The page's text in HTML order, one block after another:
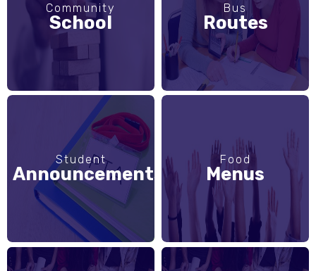
Community
School
Student
Announcements
Bus
Routes
Food
Menus